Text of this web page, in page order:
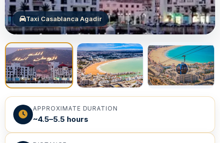
Taxi Casablanca Agadir
APPROXIMATE DURATION
~4.5–5.5 hours